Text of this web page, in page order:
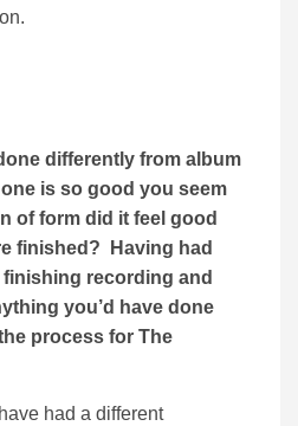
differently from album
is so good you seem
of form did it feel good
finished? Having had
recording and
you’d have done
process for The
had a different